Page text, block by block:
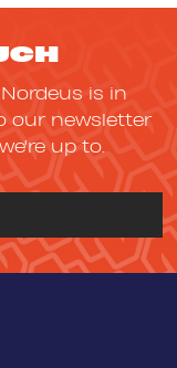
is in
our newsletter
up to.